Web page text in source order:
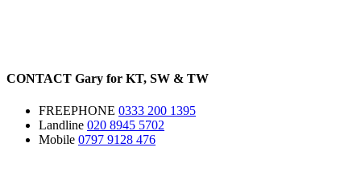
CONTACT Gary for KT, SW & TW
FREEPHONE 0333 200 1395
Landline 020 8945 5702
Mobile 0797 9128 476